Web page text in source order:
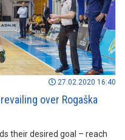
27.02.2020 16:40
over Rogaška
their desired goal – reach